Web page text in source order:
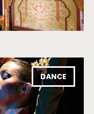
DANCE